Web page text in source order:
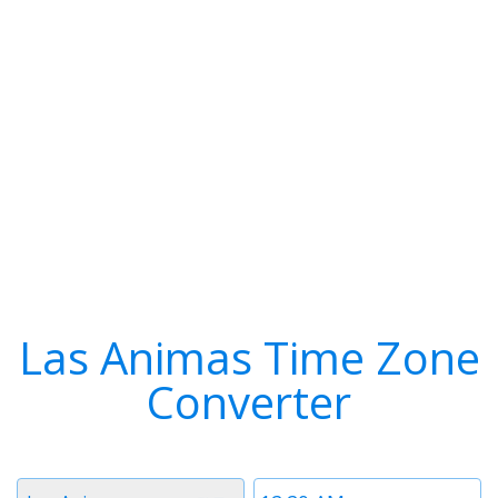
Las Animas Time Zone
Converter
Time
Timezone